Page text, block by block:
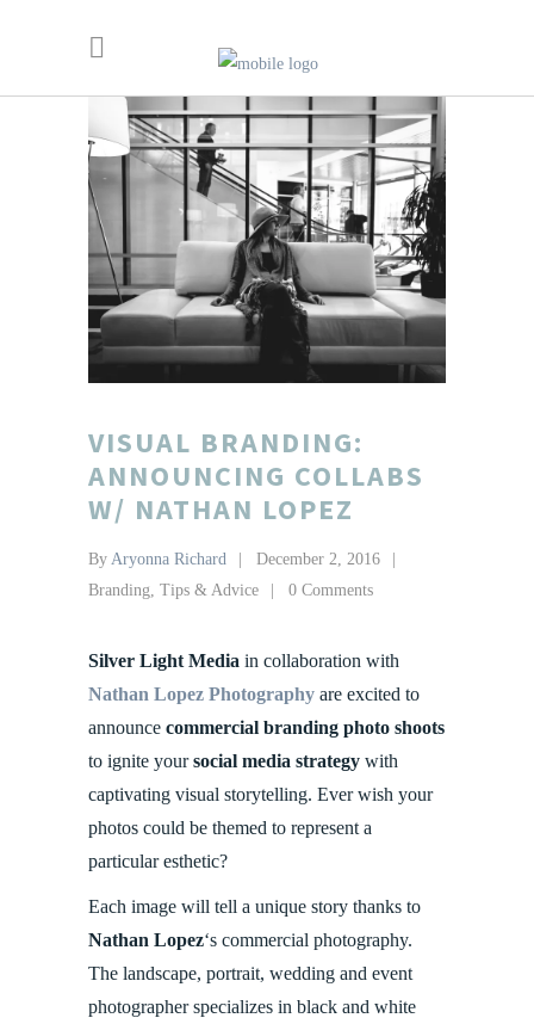
VISUAL BRANDING:
ANNOUNCING COLLABS
W/ NATHAN LOPEZ
By Aryonna Richard
December 2, 2016
Branding Tips & Advice 0 Comments
Silver Light Media in collaboration with
Nathan Lopez Photography are excited to
announce commercial branding photo shoots
to ignite yoursocial media strategy with
captivating visual storytelling. Ever wish your
photos could be themed to represent a
particular esthetic?
Each image will tell a unique story thanks to
Nathan Lopez‘s commercial photography.
The landscape, portrait, wedding and event
photographer specializes in black and white